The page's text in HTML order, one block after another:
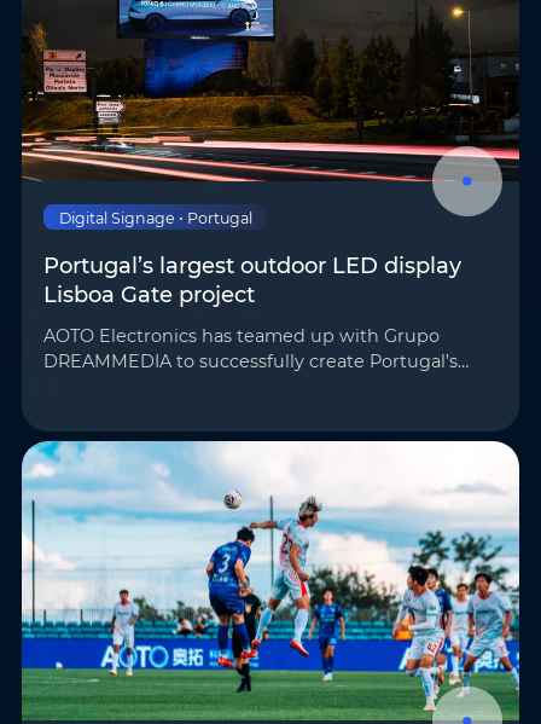
Digital Signage • Portugal
Portugal’s largest outdoor LED display
Lisboa Gate project
AOTO Electronics has teamed up with Grupo
DREAMMEDIA to successfully create Portugal’s
become a majo…
Phone Country/Region
Company*
Where do you know AOTO
Message*